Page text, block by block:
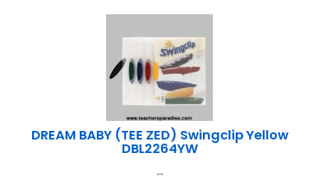
DREAM BABY (TEE ZED) Swingclip Yellow
DBL2264YW
...